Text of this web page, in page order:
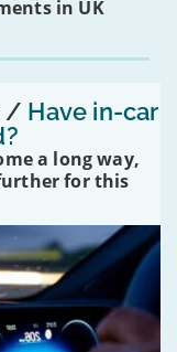
in UK
/ Have in-car
a long way,
for this